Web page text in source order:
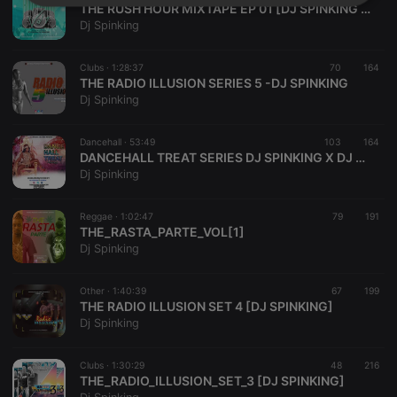
THE RUSH HOUR MIXTAPE EP 01 [DJ SPINKING X DJ LISBON]
Dj Spinking
Clubs · 1:28:37 70 164
THE RADIO ILLUSION SERIES 5 -DJ SPINKING
Dj Spinking
Dancehall · 53:49 103 164
DANCEHALL TREAT SERIES DJ SPINKING X DJ BENN
Dj Spinking
Reggae · 1:02:47 79 191
THE_RASTA_PARTE_VOL[1]
Dj Spinking
Other · 1:40:39 67 199
THE RADIO ILLUSION SET 4 [DJ SPINKING]
Dj Spinking
Clubs · 1:30:29 48 216
THE_RADIO_ILLUSION_SET_3 [DJ SPINKING]
Strictly
necessary
Targeting Functionality
Strictly necessary
Strictly necessary cookies allow core website
without strictly necessary cookies.
Name
chatbox_minimized
Chat
Cookie
reseller
.hearthis.at
4 weeks 2
Saves the